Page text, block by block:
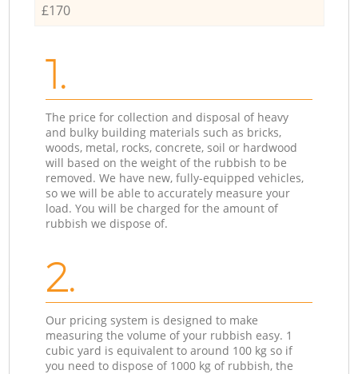
£170
1.
The price for collection and disposal of heavy
and bulky building materials such as bricks,
woods, metal, rocks, concrete, soil or hardwood
will based on the weight of the rubbish to be
removed. We have new, fully-equipped vehicles,
so we will be able to accurately measure your
load. You will be charged for the amount of
rubbish we dispose of.
2.
Our pricing system is designed to make
measuring the volume of your rubbish easy. 1
cubic yard is equivalent to around 100 kg so if
you need to dispose of 1000 kg of rubbish, the